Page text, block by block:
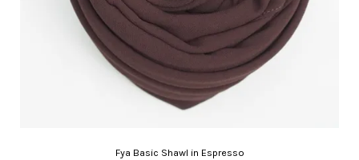
Fya Basic Shawl in Espresso